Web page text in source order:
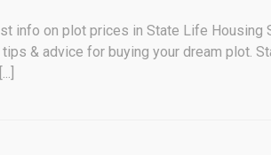
info on plot prices in State Life Housing
& advice for buying your dream plot.